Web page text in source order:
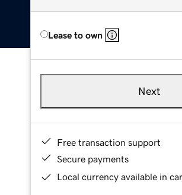
Lease to own
Next
Free transaction support
Secure payments
Local currency available in